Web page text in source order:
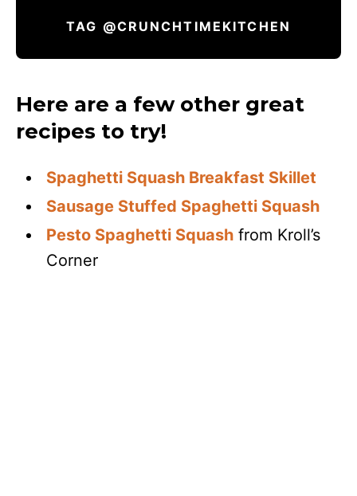
TAG @CRUNCHTIMEKITCHEN
Here are a few other great
recipes to try!
Spaghetti Squash Breakfast Skillet
Sausage Stuffed Spaghetti Squash
Pesto Spaghetti Squash from Kroll’s
Corner